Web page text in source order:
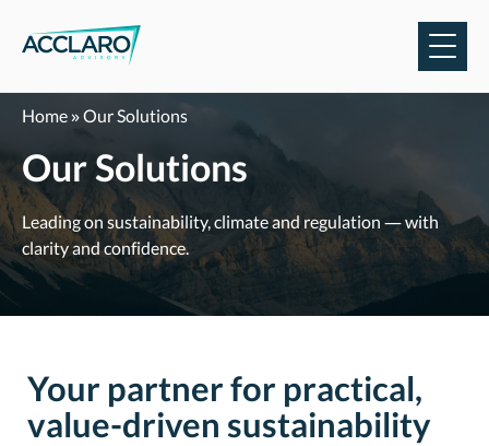
Home»Our Solutions
Our Solutions
Leading on sustainability, climate and regulation — with
clarity and confidence.
Your partner for practical,
value-driven sustainability